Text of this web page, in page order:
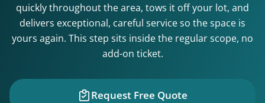
quickly throughout the area, tows it off your lot, and
delivers exceptional, careful service so the space is
yours again. This step sits inside the regular scope, no
add-on ticket.
Request Free Quote